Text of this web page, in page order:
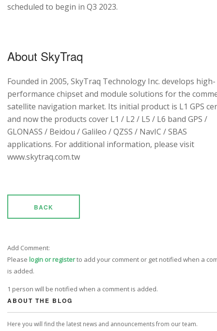
scheduled to begin in Q3 2023.
About SkyTraq
Founded in 2005, SkyTraq Technology Inc. develops high-
performance chipset and module solutions for the
satellite navigation market. Its initial product is L1 GPS
and now the products cover L1 / L2 / L5 / L6 band GPS /
GLONASS / Beidou / Galileo / QZSS / NavIC / SBAS
applications. For additional information, please visit
www.skytraq.com.tw
BACK
Add Comment:
Please login or registerto add your comment or get notified when a
is added.
1 person will be notified when a comment is added.
ABOUT THE BLOG
Here you will find the latest news and announcements from our team.